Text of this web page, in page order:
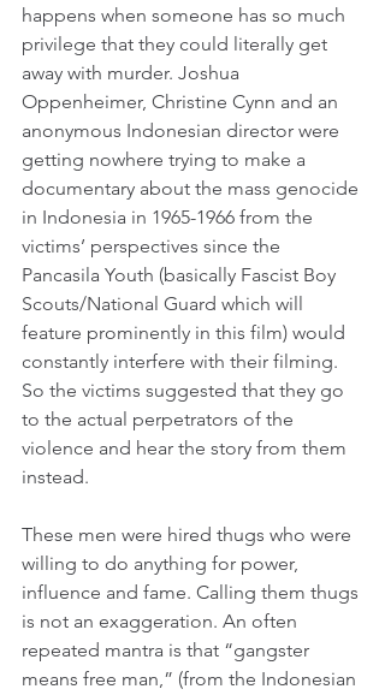
happens when someone has so much
privilege that they could literally get
away with murder. Joshua
Oppenheimer, Christine Cynn and an
anonymous Indonesian director were
getting nowhere trying to make a
documentary about the mass genocide
in Indonesia in 1965-1966 from the
victims’ perspectives since the
Pancasila Youth (basically Fascist Boy
Scouts/National Guard which will
feature prominently in this film) would
constantly interfere with their filming.
So the victims suggested that they go
to the actual perpetrators of the
violence and hear the story from them
instead.
These men were hired thugs who were
willing to do anything for power,
influence and fame. Calling them thugs
is not an exaggeration. An often
repeated mantra is that “gangster
means free man,” (from the Indonesian